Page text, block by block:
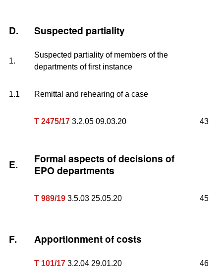
D. Suspected partiality
1.
Suspected partiality of members of the
departments of first instance
1.1 Remittal and rehearing of a case
T 2475/17 3.2.05 09.03.20 43
E.
Formal aspects of decisions of
EPO departments
T 989/19 3.5.03 25.05.20 45
F. Apportionment of costs
T 101/17 3.2.04 29.01.20 46